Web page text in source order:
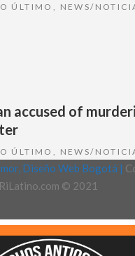
ÚLTIMO NEWS/
accused of
ÚLTIMO NEWS/
Diseño Web Bogotá |
RiLatino.com © 2021